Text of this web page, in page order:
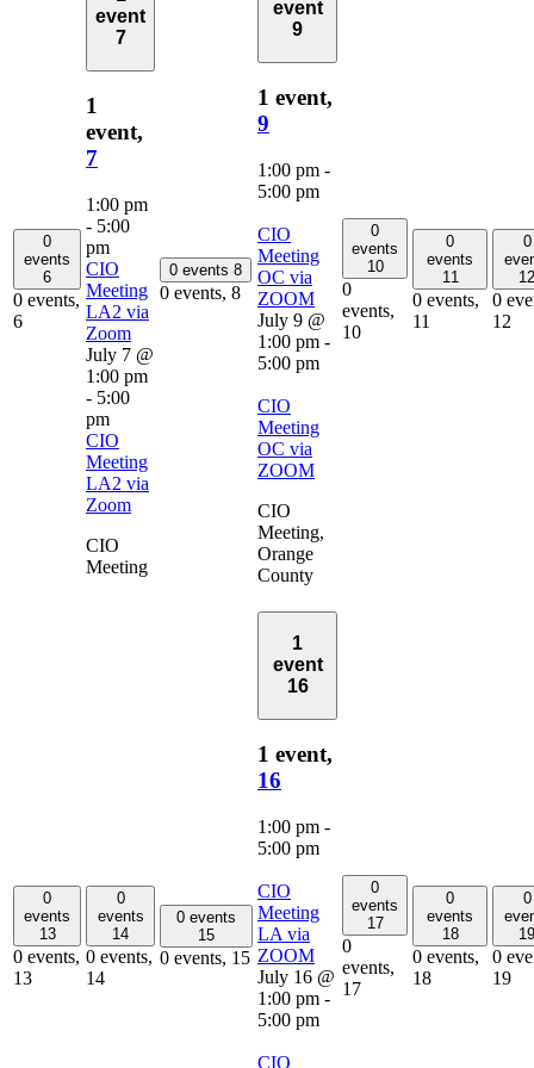
0
events
6
0 events,
6
event
7
1
event,
7
1:00 pm
- 5:00
pm
CIO
Meeting
LA2 via
Zoom
July 7 @
1:00 pm
- 5:00
pm
CIO
Meeting
LA2 via
Zoom
CIO
Meeting
0 events 8
0 events, 8
event
9
1 event,
9
1:00 pm -
5:00 pm
CIO
Meeting
OC via
ZOOM
July 9 @
1:00 pm -
5:00 pm
CIO
Meeting
OC via
ZOOM
CIO
Meeting,
Orange
County
0
events
10
0
events,
10
0
events
11
0 events,
11
0
12
0
12
0
events
13
0 events,
13
0
events
14
0 events,
14
0 events
15
0 events, 15
1
event
16
1 event,
16
1:00 pm -
5:00 pm
CIO
Meeting
LA via
ZOOM
July 16 @
1:00 pm -
5:00 pm
CIO
0
events
17
0
events,
17
0
events
18
0 events,
18
0
19
0
19